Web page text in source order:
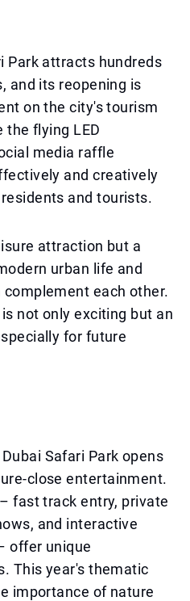
Park attracts hundreds
and its reopening is
on the city's tourism
the flying LED
media raffle
and creatively
and tourists.
attraction but a
urban life and
each other.
not only exciting but an
for future
Safari Park opens
close entertainment.
fast track entry, private
and interactive
offer unique
This year's thematic
importance of nature